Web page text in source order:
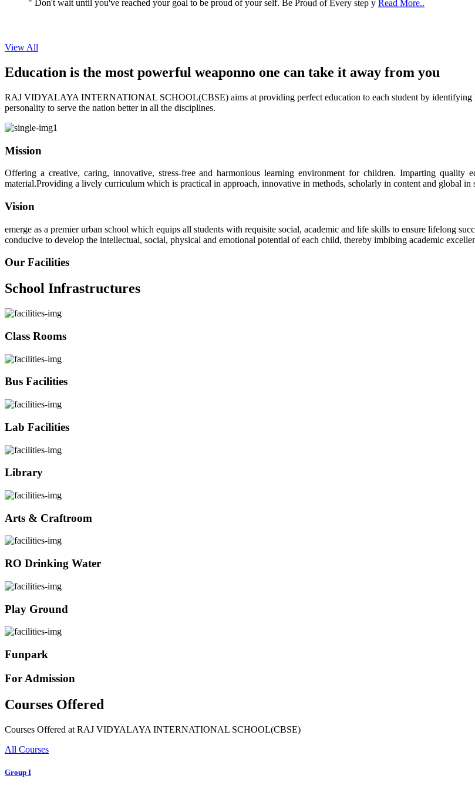
View All
Education is the most powerful weaponno one can take it away from you
RAJ VIDYALAYA INTERNATIONAL SCHOOL(CBSE) aims at providing perfect education to each student by identifying
personality to serve the nation better in all the disciplines.
Mission
Offering a creative, caring, innovative, stress-free and harmonious learning environment for children. Imparting quality
material.Providing a lively curriculum which is practical in approach, innovative in methods, scholarly in content and global in
Vision
emerge as a premier urban school which equips all students with requisite social, academic and life skills to ensure lifelong
conducive to develop the intellectual, social, physical and emotional potential of each child, thereby imbibing academic
Our Facilities
School Infrastructures
Class Rooms
Bus Facilities
Lab Facilities
Library
Arts & Craftroom
RO Drinking Water
Play Ground
Funpark
For Admission
Courses Offered
Courses Offered at RAJ VIDYALAYA INTERNATIONAL SCHOOL(CBSE)
All Courses
Group I